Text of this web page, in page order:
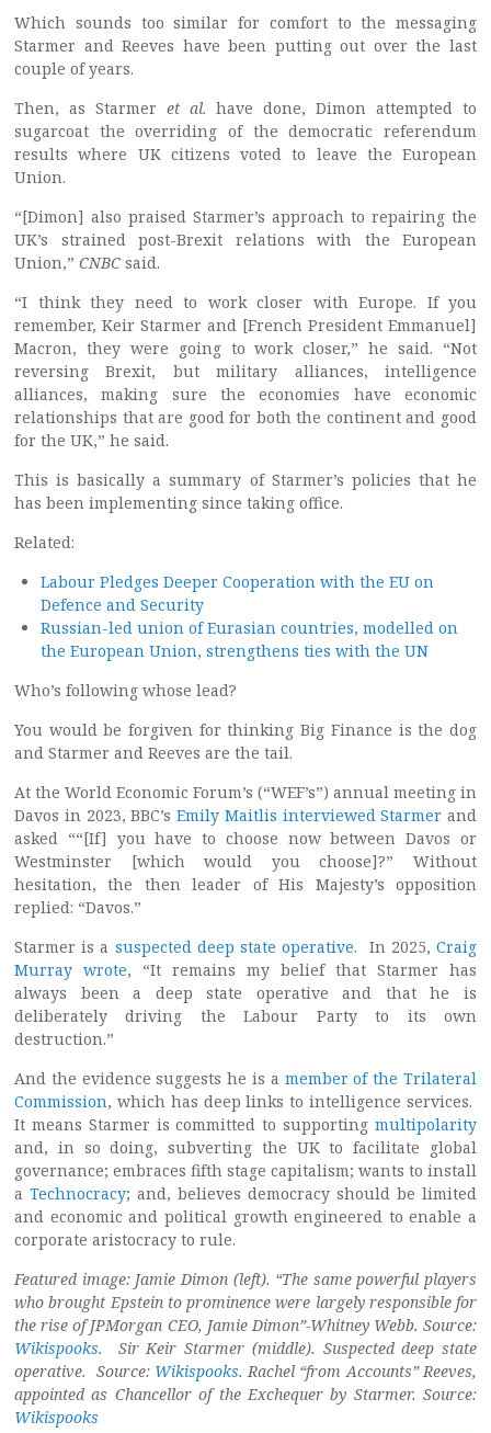
Which sounds too similar for comfort to the messaging
Starmer and Reeves have been putting out over the last
couple of years.
Then, as Starmer et al. have done, Dimon attempted to
sugarcoat the overriding of the democratic referendum
results where UK citizens voted to leave the European
Union.
“[Dimon] also praised Starmer’s approach to repairing the
UK’s strained post-Brexit relations with the European
Union,” CNBC said.
“I think they need to work closer with Europe. If you
remember, Keir Starmer and [French President Emmanuel]
Macron, they were going to work closer,” he said. “Not
reversing Brexit, but military alliances, intelligence
alliances, making sure the economies have economic
relationships that are good for both the continent and good
for the UK,” he said.
This is basically a summary of Starmer’s policies that he
has been implementing since taking office.
Related:
Labour Pledges Deeper Cooperation with the EU on
Defence and Security
Russian-led union of Eurasian countries, modelled on
the European Union, strengthens ties with the UN
Who’s following whose lead?
You would be forgiven for thinking Big Finance is the dog
and Starmer and Reeves are the tail.
At the World Economic Forum’s (“WEF’s”) annual meeting in
Davos in 2023, BBC’s Emily Maitlis interviewed Starmer and
asked ““[If] you have to choose now between Davos or
Westminster [which would you choose]?” Without
hesitation, the then leader of His Majesty’s opposition
replied: “Davos.”
Starmer is a suspected deep state operative. In 2025,Craig
Murray wrote, “It remains my belief that Starmer has
always been a deep state operative and that he is
deliberately driving the Labour Party to its own
destruction.”
And the evidence suggests he is a member of the Trilateral
Commission, which has deep links to intelligence services.
It means Starmer is committed to supporting multipolarity
and, in so doing, subverting the UK to facilitate global
governance; embraces fifth stage capitalism; wants to install
a Technocracy; and, believes democracy should be limited
and economic and political growth engineered to enable a
corporate aristocracy to rule.
Featured image: Jamie Dimon (left). “The same powerful players
who brought Epstein to prominence were largely responsible for
the rise of JPMorgan CEO, Jamie Dimon”-Whitney Webb. Source:
Wikispooks. Sir Keir Starmer (middle). Suspected deep state
operative. Source: Wikispooks. Rachel “from Accounts” Reeves,
appointed as Chancellor of the Exchequer by Starmer. Source:
Wikispooks